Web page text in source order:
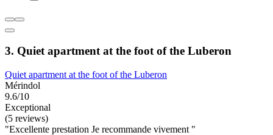
3. Quiet apartment at the foot of the Luberon
Quiet apartment at the foot of the Luberon
Mérindol
9.6/10
Exceptional
(5 reviews)
"Excellente prestation Je recommande vivement "